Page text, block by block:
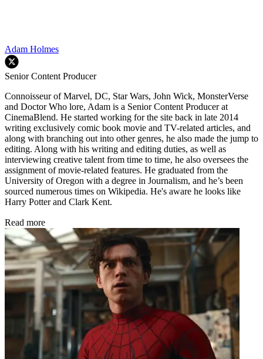
Adam Holmes
Senior Content Producer
Connoisseur of Marvel, DC, Star Wars, John Wick, MonsterVerse
and Doctor Who lore, Adam is a Senior Content Producer at
CinemaBlend. He started working for the site back in late 2014
writing exclusively comic book movie and TV-related articles, and
along with branching out into other genres, he also made the jump to
editing. Along with his writing and editing duties, as well as
interviewing creative talent from time to time, he also oversees the
assignment of movie-related features. He graduated from the
University of Oregon with a degree in Journalism, and he’s been
sourced numerous times on Wikipedia. He's aware he looks like
Harry Potter and Clark Kent.
Read more